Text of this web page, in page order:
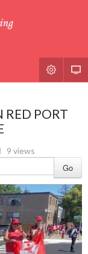
RED PORT
9 views
Go